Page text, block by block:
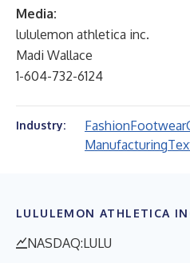
Media:
lululemon athletica inc.
Madi Wallace
1-604-732-6124
Industry: FashionFootwear
Manufacturing
LULULEMON ATHLETICA
NASDAQ:LULU